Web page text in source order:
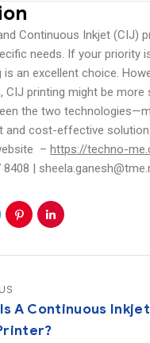
Continuous Inkjet (CIJ)
needs. If your priority
an excellent choice.
printing might be
the two
cost-effective
– https://techno-
|
A Continuous Inkjet